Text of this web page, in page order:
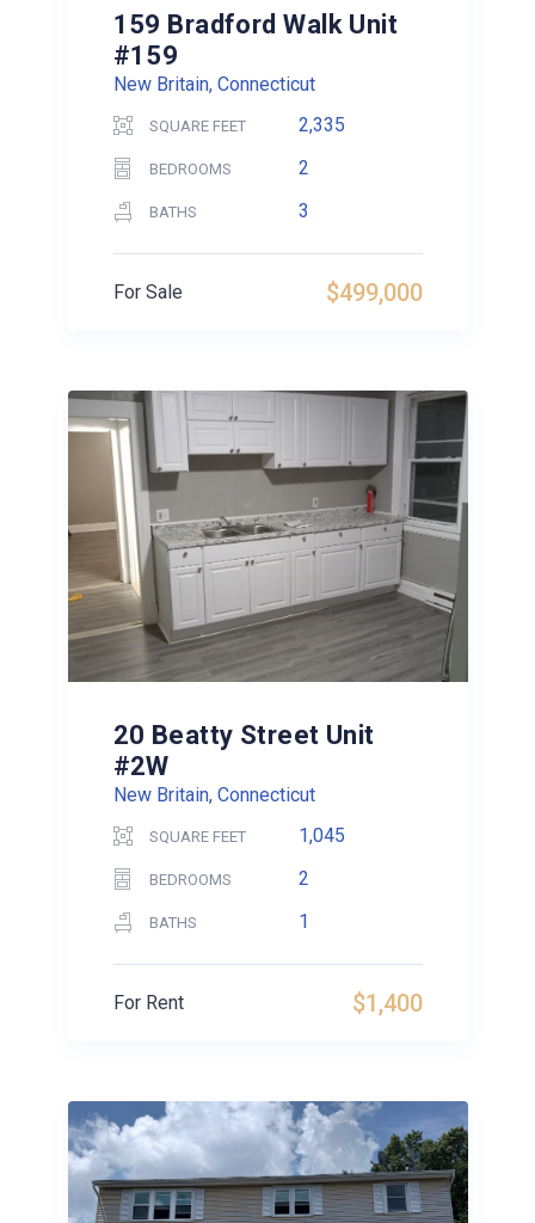
159 Bradford Walk Unit
#159
New Britain, Connecticut
SQUARE FEET 2,335
BEDROOMS 2
BATHS 3
$499,000
For Sale
20 Beatty Street Unit
#2W
New Britain, Connecticut
SQUARE FEET 1,045
BEDROOMS 2
BATHS 1
$1,400
For Rent